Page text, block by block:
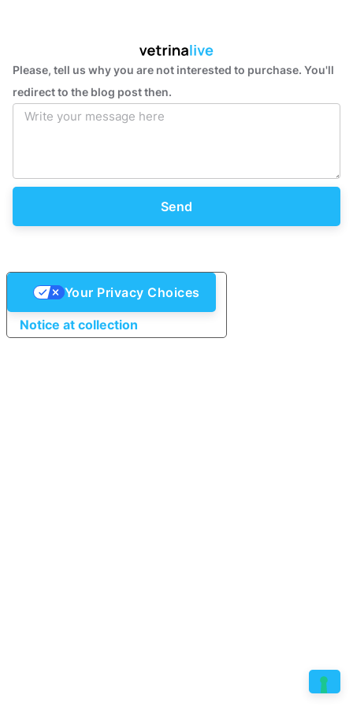
Please, tell us why you are not interested to purchase. You'll
redirect to the blog post then.
Send
Notice at collection
Your Privacy Choices